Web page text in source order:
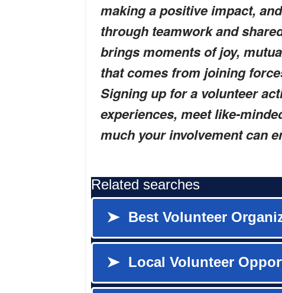
making a positive impact,
through teamwork and
brings moments of joy,
that comes from joining
Signing up for a volunteer
experiences, meet like-
much your involvement can